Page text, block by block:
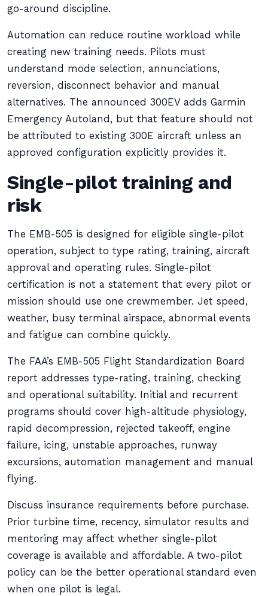
go-around discipline.
Automation can reduce routine workload while
creating new training needs. Pilots must
understand mode selection, annunciations,
reversion, disconnect behavior and manual
alternatives. The announced 300EV adds Garmin
Emergency Autoland, but that feature should not
be attributed to existing 300E aircraft unless an
approved configuration explicitly provides it.
Single-pilot training and
risk
The EMB-505 is designed for eligible single-pilot
operation, subject to type rating, training, aircraft
approval and operating rules. Single-pilot
certification is not a statement that every pilot or
mission should use one crewmember. Jet speed,
weather, busy terminal airspace, abnormal events
and fatigue can combine quickly.
The FAA’s EMB-505 Flight Standardization Board
report addresses type-rating, training, checking
and operational suitability. Initial and recurrent
programs should cover high-altitude physiology,
rapid decompression, rejected takeoff, engine
failure, icing, unstable approaches, runway
excursions, automation management and manual
flying.
Discuss insurance requirements before purchase.
Prior turbine time, recency, simulator results and
mentoring may affect whether single-pilot
coverage is available and affordable. A two-pilot
policy can be the better operational standard even
when one pilot is legal.